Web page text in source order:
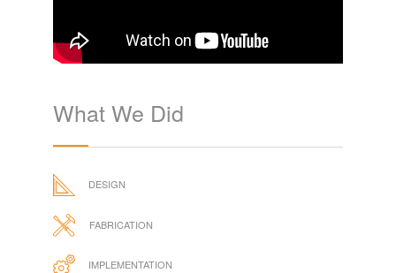
What We Did
DESIGN
FABRICATION
IMPLEMENTATION